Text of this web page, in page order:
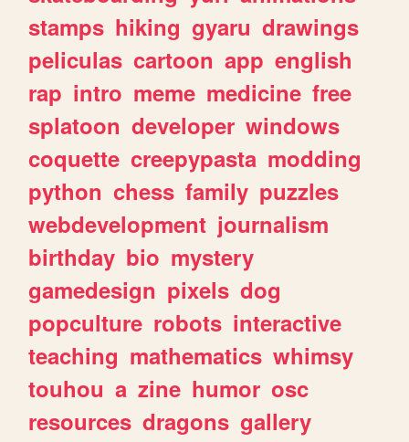
stamps hiking gyaru drawings
peliculas cartoon app english
rap intro meme medicine free
splatoon developer windows
coquette creepypasta modding
python chess family puzzles
webdevelopment journalism
birthday bio mystery
gamedesign pixels dog
popculture robots interactive
teaching mathematics whimsy
touhou a zine humor osc
resources dragons gallery